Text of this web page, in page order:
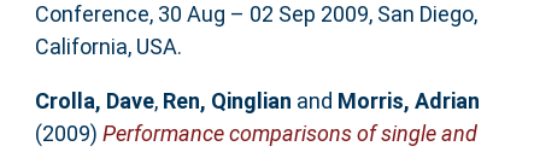
Conference, 30 Aug – 02 Sep 2009, San Diego,
California, USA.
Crolla, Dave, Ren, Qinglian and Morris, Adrian
(2009) Performance comparisons of single and